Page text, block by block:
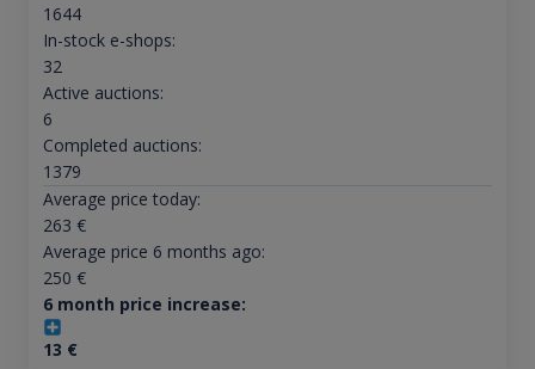
1644
In-stock e-shops:
32
Active auctions:
6
Completed auctions:
1379
Average price today:
263 €
Average price 6 months ago:
250 €
6 month price increase:
13 €